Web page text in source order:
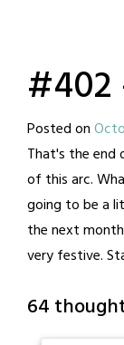
#402
Posted on
That's the end
of this arc.
going to be a
the next
very festive.
64